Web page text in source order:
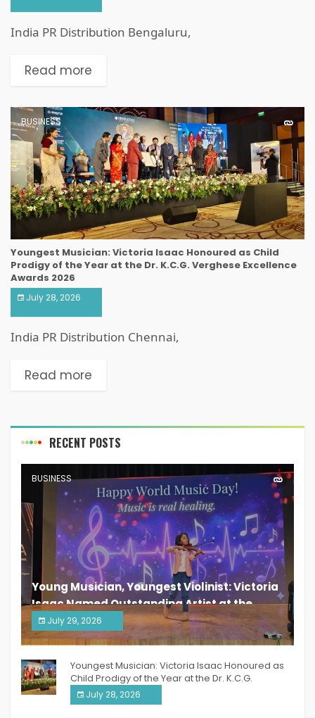
India PR Distribution Bengaluru,
Read more
BUSINESS
Youngest Musician: Victoria Isaac Honoured as Child
Prodigy of the Year at the Dr. K.C.G. Verghese Excellence
Awards 2026
July 28, 2026
India PR Distribution Chennai,
Read more
RECENT POSTS
BUSINESS
Young Musician, Youngest Violinist: Victoria
Isaac Named Outstanding Artist at the
South India Women Achievers Awards 2026
July 29, 2026
India PR Distribution
Youngest Musician: Victoria Isaac Honoured as
Child Prodigy of the Year at the Dr. K.C.G.
Verghese Excellence Awards 2026
July 28, 2026